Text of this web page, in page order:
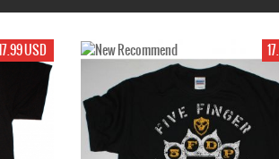
17.99 USD